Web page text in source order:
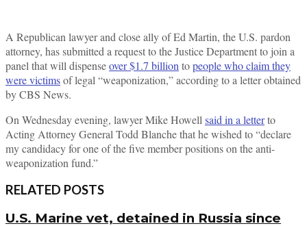
A Republican lawyer and close ally of Ed Martin, the U.S. pardon
attorney, has submitted a request to the Justice Department to join a
panel that will dispenseover $1.7 billion topeople who claim they
were victimsof legal “weaponization,” according to a letter obtained
by CBS News.
On Wednesday evening, lawyer Mike Howell said in a letterto
Acting Attorney General Todd Blanche that he wished to “declare
my candidacy for one of the five member positions on the anti-
weaponization fund.”
RELATED POSTS
U.S. Marine vet, detained in Russia since